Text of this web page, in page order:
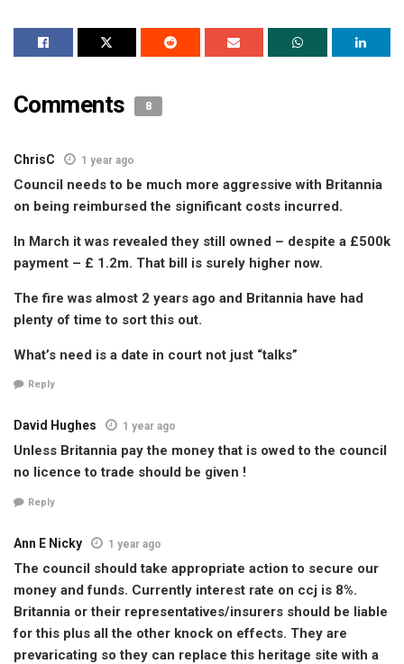
Comments 8
ChrisC 1 year ago
Council needs to be much more aggressive with Britannia
on being reimbursed the significant costs incurred.
In March it was revealed they still owned – despite a £500k
payment – £ 1.2m. That bill is surely higher now.
The fire was almost 2 years ago and Britannia have had
plenty of time to sort this out.
What’s need is a date in court not just “talks”
Reply
David Hughes 1 year ago
Unless Britannia pay the money that is owed to the council
no licence to trade should be given !
Reply
Ann E Nicky 1 year ago
The council should take appropriate action to secure our
money and funds. Currently interest rate on ccj is 8%.
Britannia or their representatives/insurers should be liable
for this plus all the other knock on effects. They are
prevaricating so they can replace this heritage site with a